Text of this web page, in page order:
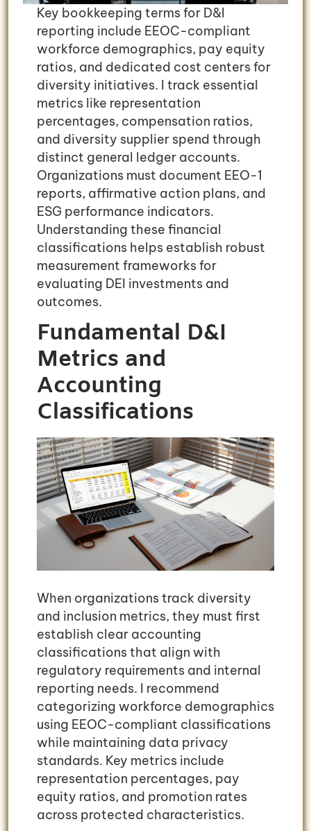
Key bookkeeping terms for D&I
reporting include EEOC-compliant
workforce demographics, pay equity
ratios, and dedicated cost centers for
diversity initiatives. I track essential
metrics like representation
percentages, compensation ratios,
and diversity supplier spend through
distinct general ledger accounts.
Organizations must document EEO-1
reports, affirmative action plans, and
ESG performance indicators.
Understanding these financial
classifications helps establish robust
measurement frameworks for
evaluating DEI investments and
outcomes.
Fundamental D&I
Metrics and
Accounting
Classifications
When organizations track diversity
and inclusion metrics, they must first
establish clear accounting
classifications that align with
regulatory requirements and internal
reporting needs. I recommend
categorizing workforce demographics
using EEOC-compliant classifications
while maintaining data privacy
standards. Key metrics include
representation percentages, pay
equity ratios, and promotion rates
across protected characteristics.